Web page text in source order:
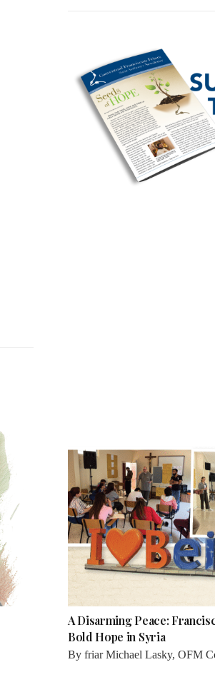
A Disarming Peace:
Bold Hope in Syria
By friar Michael Lasky, OFM